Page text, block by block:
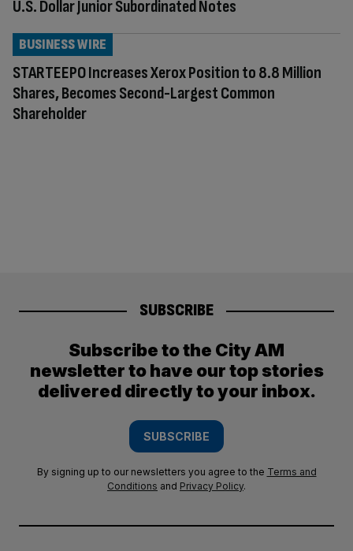
U.S. Dollar Junior Subordinated Notes
STARTEEPO Increases Xerox Position to 8.8 Million
Shares, Becomes Second-Largest Common
Shareholder
BUSINESS WIRE
SUBSCRIBE
Subscribe to the City AM
newsletter to have our top stories
delivered directly to your inbox.
SUBSCRIBE
By signing up to our newsletters you agree to the Terms and
Conditions and Privacy Policy.